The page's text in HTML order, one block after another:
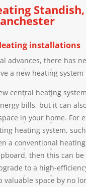
Standish,
installations
advances, there has
a new heating system
central heating
bills, but it can
in your home. For
heating system,
a conventional
then this can
to a high-
valuable space by no